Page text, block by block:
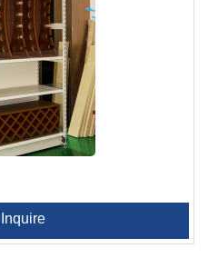
Inquire